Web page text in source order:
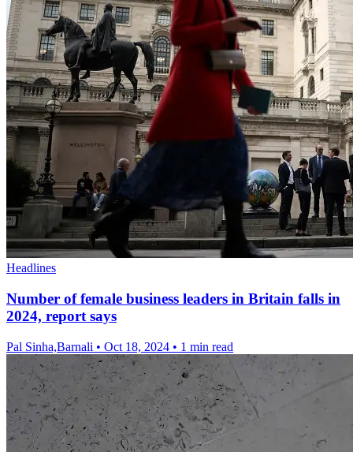
Headlines
Number of female business leaders in Britain falls in
2024, report says
Pal Sinha,Barnali • Oct 18, 2024 • 1 min read